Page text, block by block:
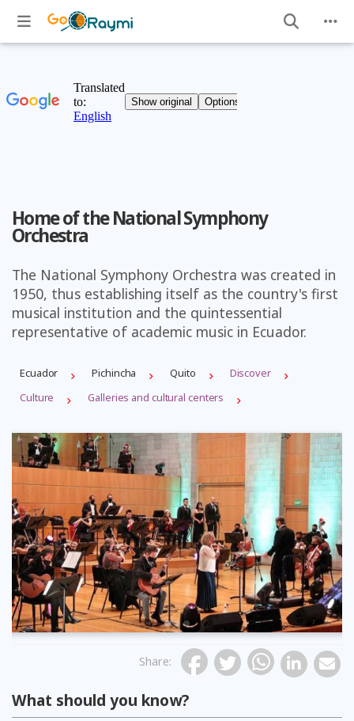
Home of the National Symphony
Orchestra
The National Symphony Orchestra was created in
1950, thus establishing itself as the country's first
musical institution and the quintessential
representative of academic music in Ecuador.
Ecuador Pichincha Quito
Discover
Culture
Galleries and cultural centers
Previous
Share:
What should you know?